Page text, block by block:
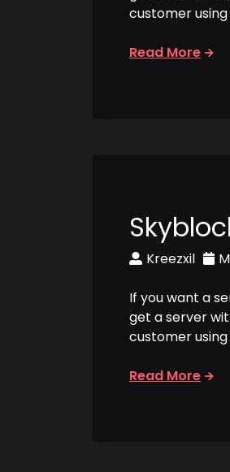
customer
Read More
Kreezxil
If you want a
get a server
customer
Read More